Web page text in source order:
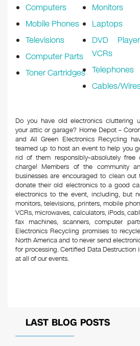
Computers
Mobile Phones
Televisions
Computer Parts
Toner Cartridges
Monitors
Laptops
DVD
VCRs
Telephones
Cables/
Do you have old electronics cluttering
your attic or garage? Home Depot –
and All Green Electronics Recycling
teamed up to host an event to help you
rid of them responsibly–absolutely free
charge! Members of the community
businesses are encouraged to clean
donate their old electronics to a good
electronics to the event, including, but
monitors, televisions, printers, mobile
VCRs, microwaves, calculators, iPods,
fax machines, scanners, computer
Electronics Recycling promises to
North America and to never send
for processing. Certified Data Destruction
at all of our events.
LAST BLOG POSTS